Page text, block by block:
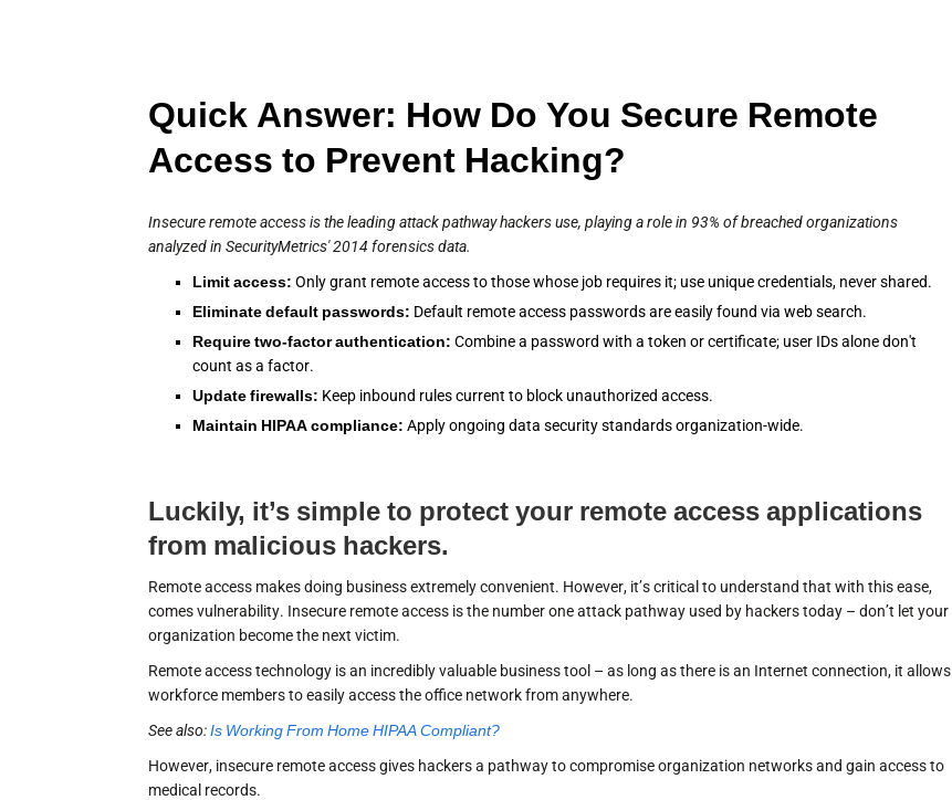
Quick Answer: How Do You Secure Remote
Access to Prevent Hacking?
Insecure remote access is the leading attack pathway hackers use, playing a role in 93% of breached organizations
analyzed in SecurityMetrics' 2014 forensics data.
Limit access: Only grant remote access to those whose job requires it; use unique credentials, never shared.
Eliminate default passwords: Default remote access passwords are easily found via web search.
Require two-factor authentication: Combine a password with a token or certificate; user IDs alone don't
count as a factor.
Update firewalls: Keep inbound rules current to block unauthorized access.
Maintain HIPAA compliance: Apply ongoing data security standards organization-wide.
Luckily, it’s simple to protect your remote access applications
from malicious hackers.
Remote access makes doing business extremely convenient. However, it’s critical to understand that with this ease,
comes vulnerability. Insecure remote access is the number one attack pathway used by hackers today – don’t let your
organization become the next victim.
Remote access technology is an incredibly valuable business tool – as long as there is an Internet connection, it allows
workforce members to easily access the office network from anywhere.
See also:Is Working From Home HIPAA Compliant?
However, insecure remote access gives hackers a pathway to compromise organization networks and gain access to
medical records.